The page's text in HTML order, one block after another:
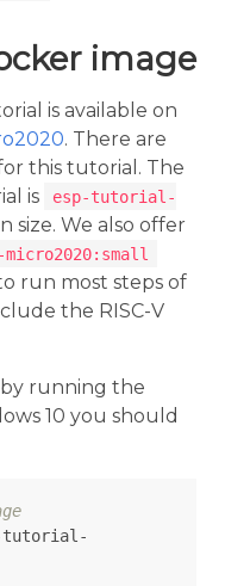
image
is available on
. There are
this tutorial. The
is
esp-tutorial-
size. We also offer
run most steps of
the RISC-V
running the
10 you should
tutorial-